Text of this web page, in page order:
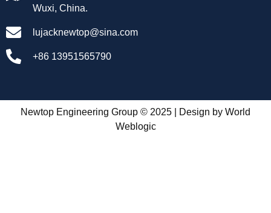
Wuxi, China.
lujacknewtop@sina.com
+86 13951565790
Newtop Engineering Group © 2025 | Design by World
Weblogic